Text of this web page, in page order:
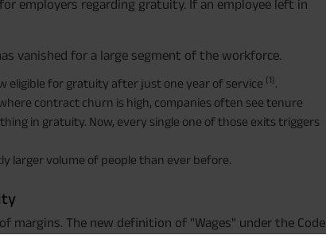
employers regarding gratuity. If an employee left in
vanished for a large segment of the workforce.
eligible for gratuity after just one year of service (1).
contract churn is high, companies often see tenure
in gratuity. Now, every single one of those exits triggers
larger volume of people than ever before.
margins. The new definition of "Wages" under the Code